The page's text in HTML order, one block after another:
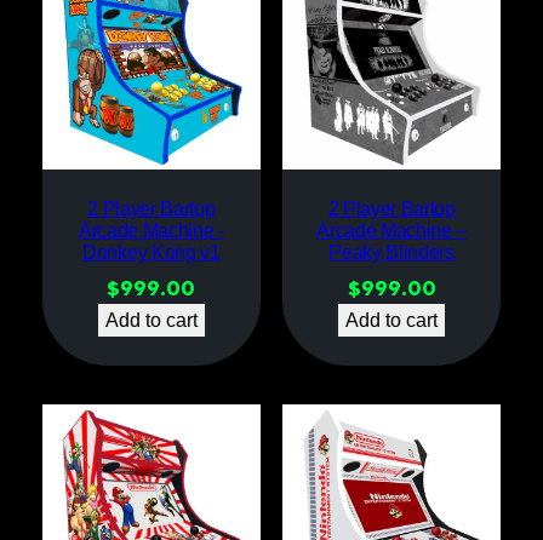
2 Player Bartop
Arcade Machine -
Donkey Kong v1
$999.00
Add to cart
2 Player Bartop
Arcade Machine –
Peaky Blinders
$999.00
Add to cart